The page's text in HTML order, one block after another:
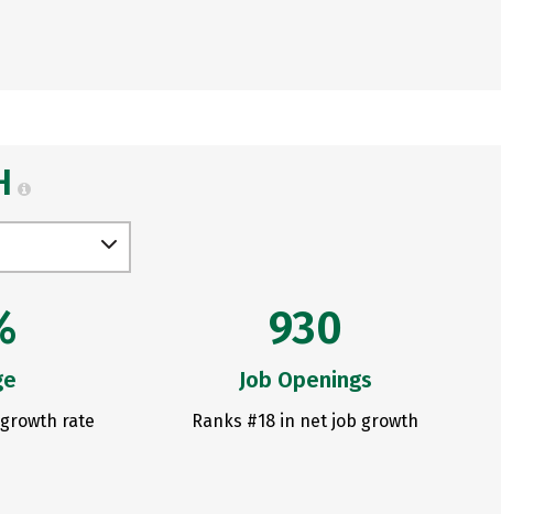
rate
930
Job Openings
Ranks #18 in net job growth